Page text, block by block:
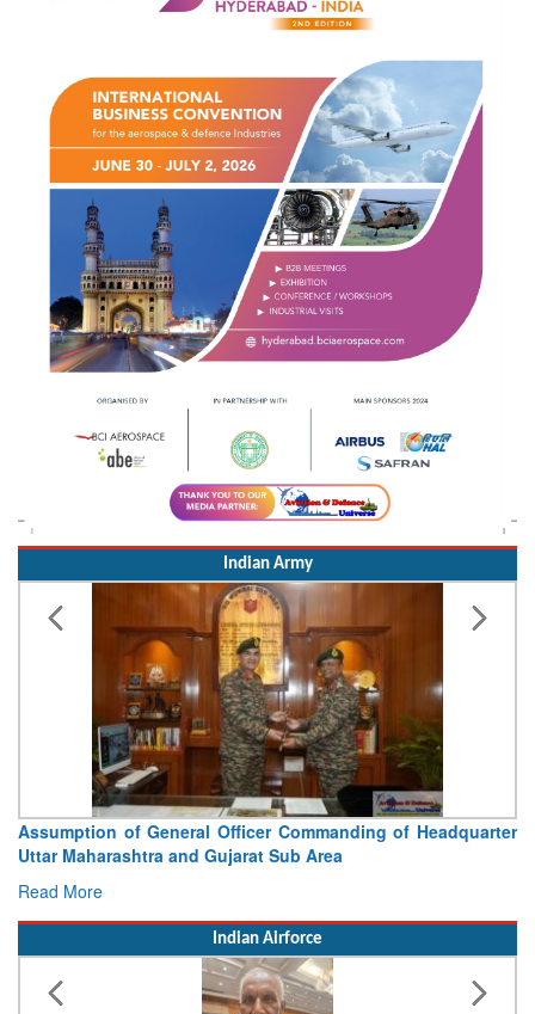
Indian Army
Assumption of General Officer Commanding of Headquarter
Uttar Maharashtra and Gujarat Sub Area
Read More
Indian Airforce